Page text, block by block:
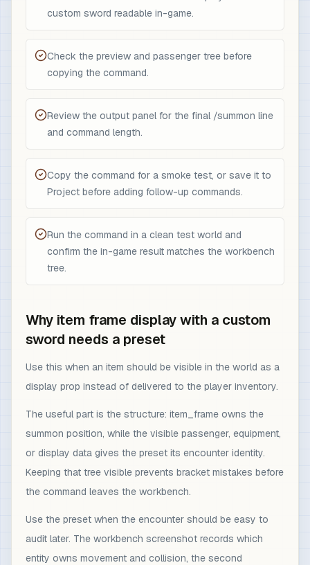
custom sword readable in-game.
Check the preview and passenger tree before
copying the command.
Review the output panel for the final /summon line
and command length.
Copy the command for a smoke test, or save it to
Project before adding follow-up commands.
Run the command in a clean test world and
confirm the in-game result matches the workbench
tree.
Why item frame display with a custom
sword needs a preset
Use this when an item should be visible in the world as a
display prop instead of delivered to the player inventory.
The useful part is the structure: item_frame owns the
summon position, while the visible passenger, equipment,
or display data gives the preset its encounter identity.
Keeping that tree visible prevents bracket mistakes before
the command leaves the workbench.
Use the preset when the encounter should be easy to
audit later. The workbench screenshot records which
entity owns movement and collision, the second